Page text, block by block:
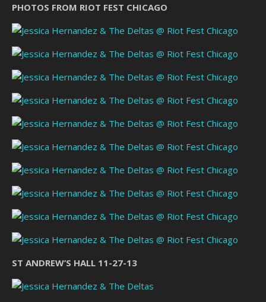
PHOTOS FROM RIOT FEST CHICAGO
ST ANDREW’S HALL 11-27-13